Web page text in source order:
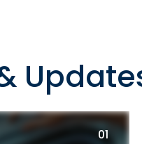
01